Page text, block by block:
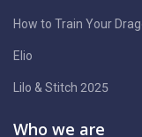
How to Train Your
Elio
Lilo & Stitch 2025
Who we are